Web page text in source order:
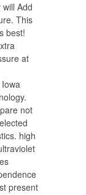
Add
This
best!
at
not
high
present